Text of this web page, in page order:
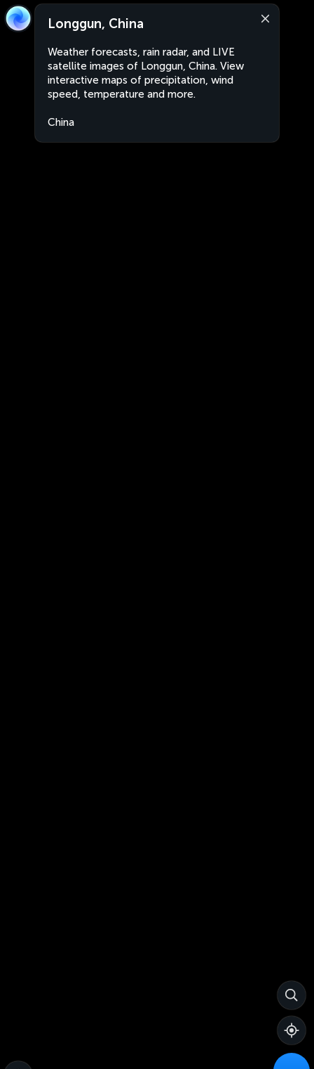
Longgun, China
Weather forecasts, rain radar, and LIVE
satellite images of Longgun, China. View
interactive maps of precipitation, wind
speed, temperature and more.
China